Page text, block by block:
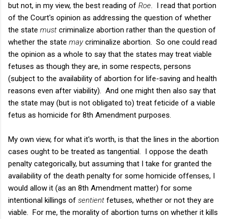
but not, in my view, the best reading of Roe . I read that portion
of the Court's opinion as addressing the question of whether
the state must criminalize abortion rather than the question of
whether the state maycriminalize abortion. So one could read
the opinion as a whole to say that the states may treat viable
fetuses as though they are, in some respects, persons
(subject to the availability of abortion for life-saving and health
reasons even after viability). And one might then also say that
the state may (but is not obligated to) treat feticide of a viable
fetus as homicide for 8th Amendment purposes.
My own view, for what it's worth, is that the lines in the abortion
cases ought to be treated as tangential. I oppose the death
penalty categorically, but assuming that I take for granted the
availability of the death penalty for some homicide offenses, I
would allow it (as an 8th Amendment matter) for some
intentional killings of sentient fetuses, whether or not they are
viable. For me, the morality of abortion turns on whether it kills